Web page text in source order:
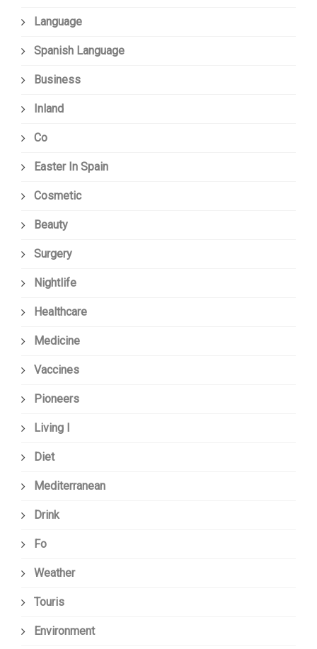
Language
Spanish Language
Business
Inland
Co
Easter In Spain
Cosmetic
Beauty
Surgery
Nightlife
Healthcare
Medicine
Vaccines
Pioneers
Living I
Diet
Mediterranean
Drink
Fo
Weather
Touris
Environment